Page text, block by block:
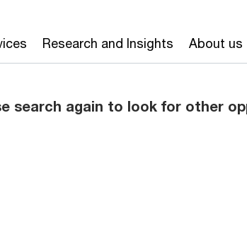
Research and Insights About us
search again to look for other